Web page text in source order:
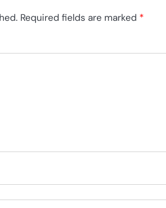
Required fields are marked *